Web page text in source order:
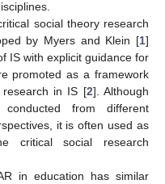
social theory research
by Myers and Klein [1]
IS with explicit guidance for
promoted as a framework
in IS [2]. Although
from different
it is often used as
critical social research
in education has similar